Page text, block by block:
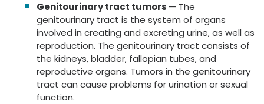
Genitourinary tract tumors — The
genitourinary tract is the system of organs
involved in creating and excreting urine, as well as
reproduction. The genitourinary tract consists of
the kidneys, bladder, fallopian tubes, and
reproductive organs. Tumors in the genitourinary
tract can cause problems for urination or sexual
function.